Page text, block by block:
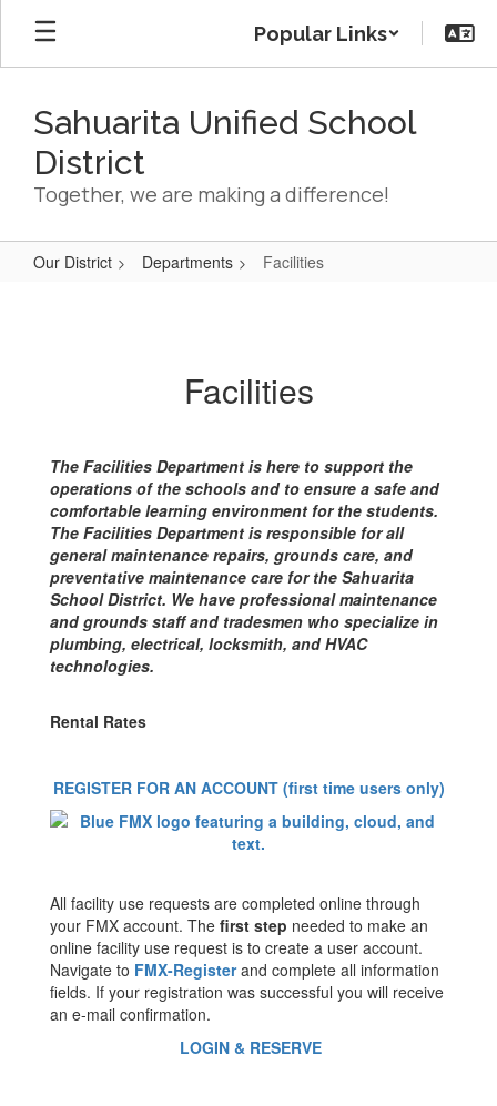
Skip
main
Popular Links
Sahuarita Unified School
District
Together, we are making a difference!
Our District Departments Facilities
Facilities
The Facilities Department is here to support the
operations of the schools and to ensure a safe and
comfortable learning environment for the students.
The Facilities Department is responsible for all
general maintenance repairs, grounds care, and
preventative maintenance care for the Sahuarita
School District. We have professional maintenance
and grounds staff and tradesmen who specialize in
plumbing, electrical, locksmith, and HVAC
technologies.
Rental Rates
REGISTER FOR AN ACCOUNT (first time users only)
All facility use requests are completed online through
your FMX account. The first step needed to make an
online facility use request is to create a user account.
Navigate to FMX-Registerand complete all information
fields. If your registration was successful you will receive
an e-mail confirmation.
LOGIN & RESERVE